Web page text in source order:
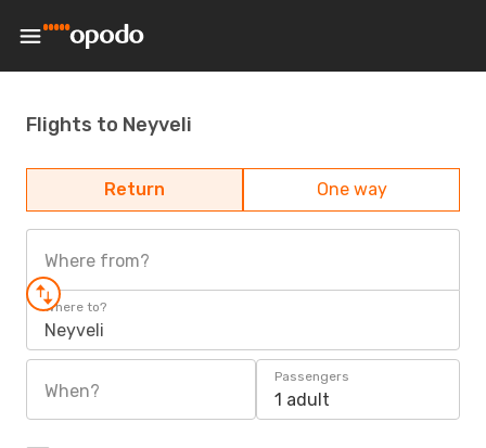
Flights to Neyveli
Return One way
Where from?
Where to?
Neyveli
When?
Passengers
1 adult